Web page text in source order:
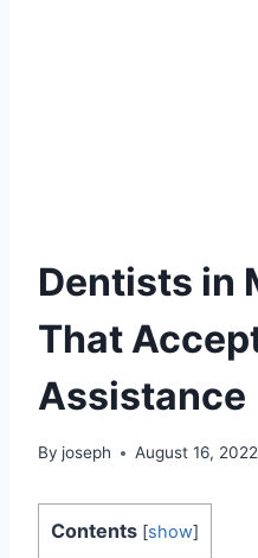
Dentists in
That
Assistance
By joseph August 16, 2022
Contents [show]